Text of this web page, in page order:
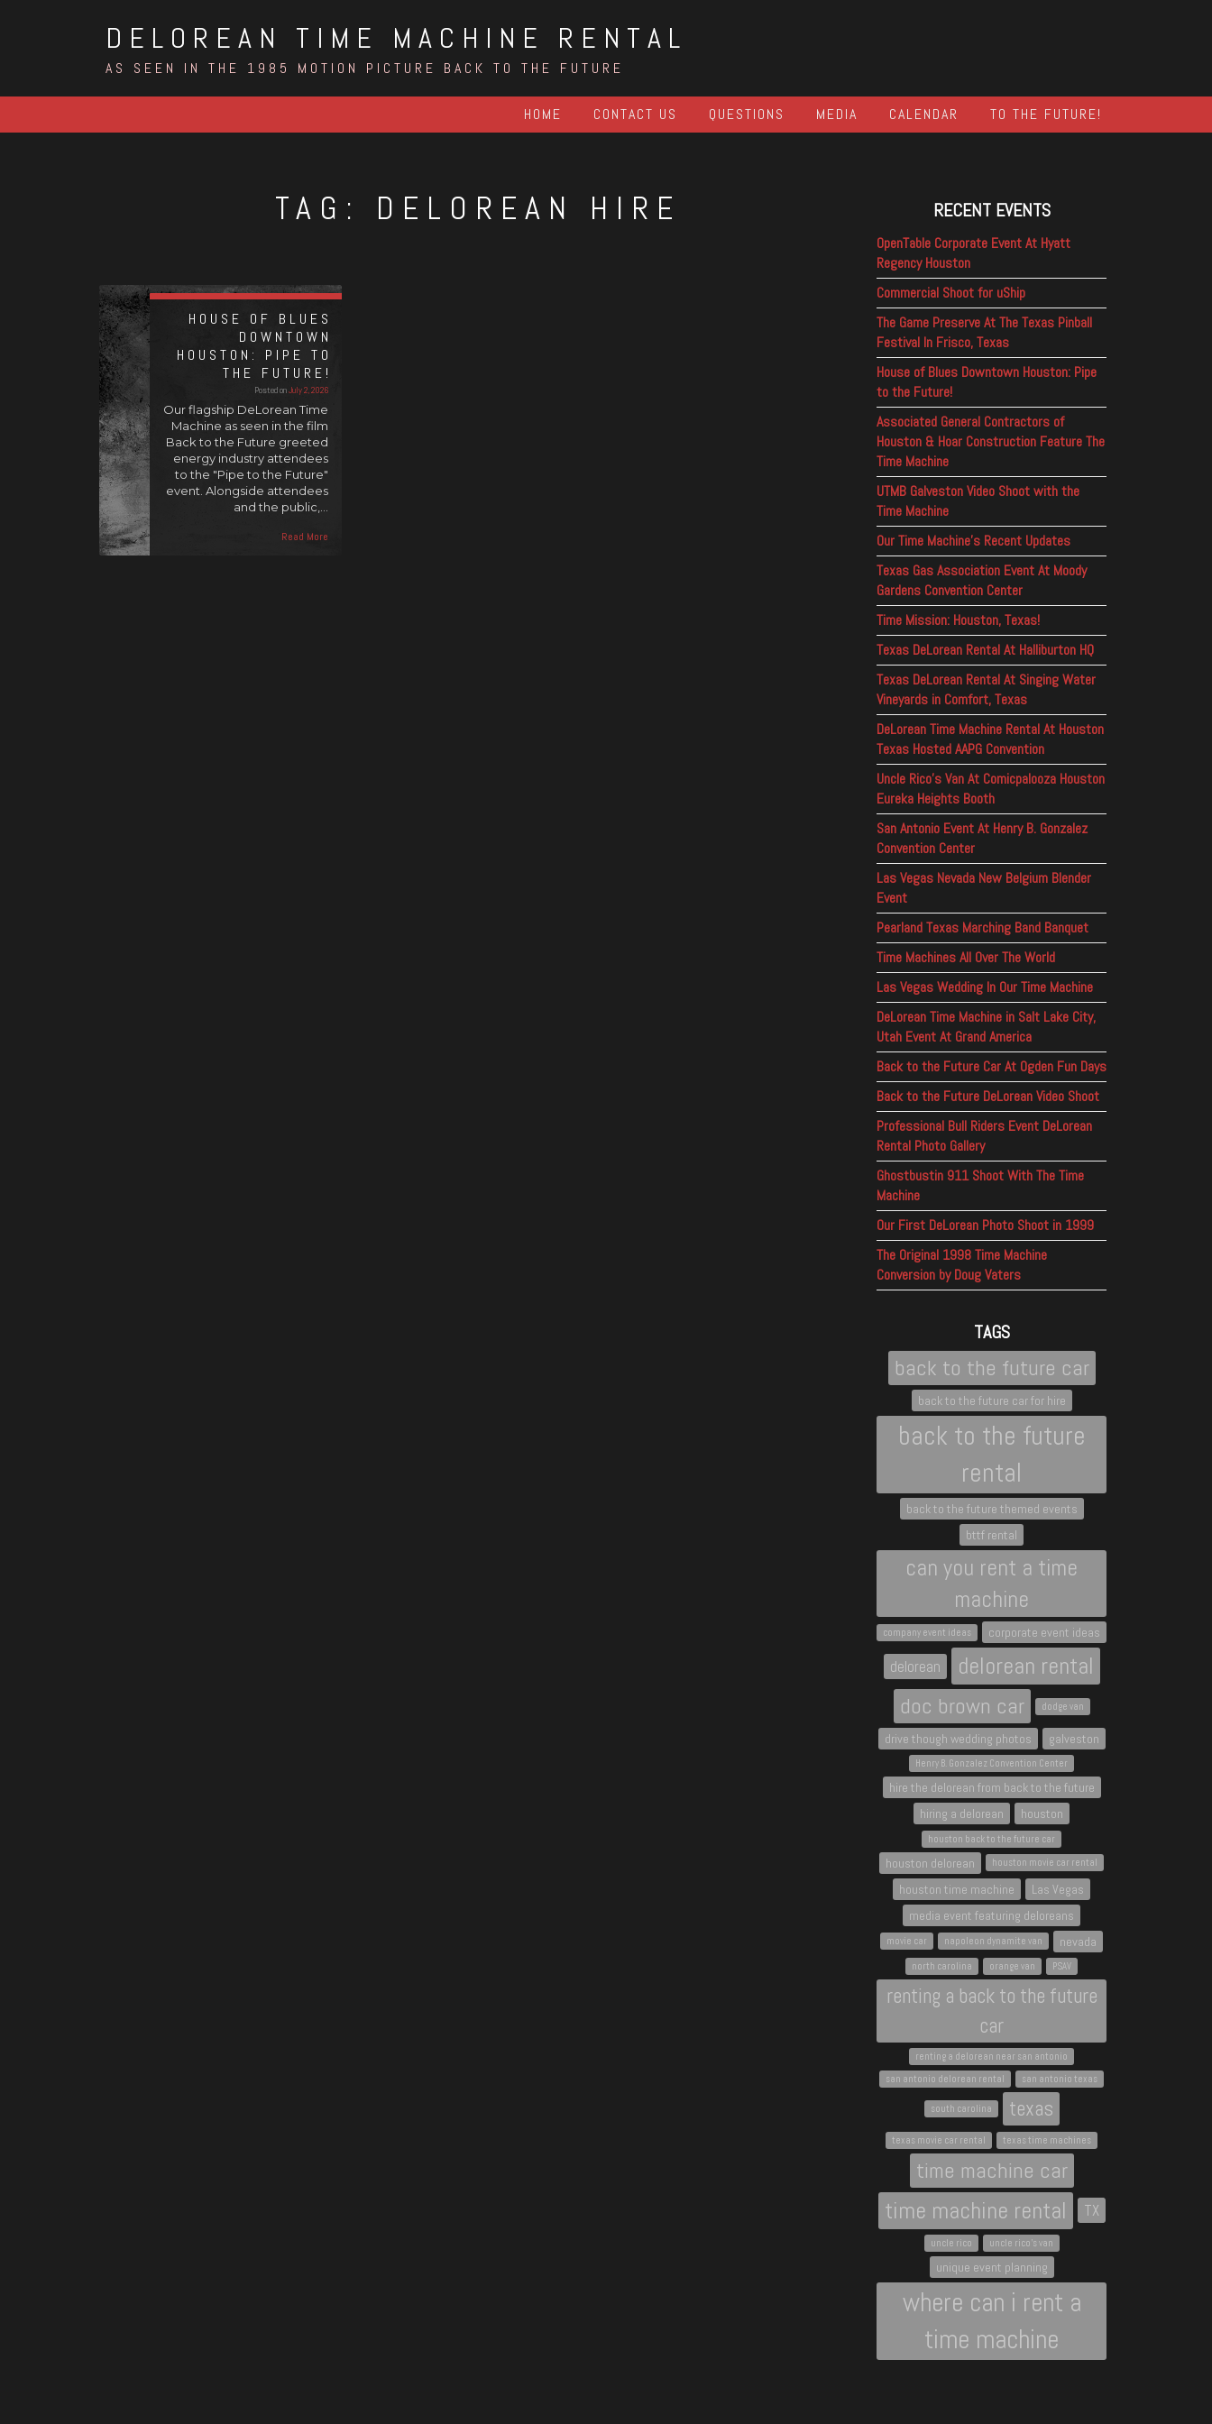
DELOREAN TIME MACHINE RENTAL
AS SEEN IN THE 1985 MOTION PICTURE BACK TO THE FUTURE
HOME CONTACT US QUESTIONS MEDIA CALENDAR TO THE FUTURE!
TAG: DELOREAN HIRE
HOUSE OF BLUES
DOWNTOWN
HOUSTON: PIPE TO
THE FUTURE!
Posted onJuly 2, 2026
Our flagship DeLorean Time
Machine as seen in the film
Back to the Future greeted
energy industry attendees
to the "Pipe to the Future"
event. Alongside attendees
and the public,…
Read More
RECENT EVENTS
OpenTable Corporate Event At Hyatt
Regency Houston
Commercial Shoot for uShip
The Game Preserve At The Texas Pinball
Festival In Frisco, Texas
House of Blues Downtown Houston: Pipe
to the Future!
Associated General Contractors of
Houston & Hoar Construction Feature The
Time Machine
UTMB Galveston Video Shoot with the
Time Machine
Our Time Machine’s Recent Updates
Texas Gas Association Event At Moody
Gardens Convention Center
Time Mission: Houston, Texas!
Texas DeLorean Rental At Halliburton HQ
Texas DeLorean Rental At Singing Water
Vineyards in Comfort, Texas
DeLorean Time Machine Rental At Houston
Texas Hosted AAPG Convention
Uncle Rico’s Van At Comicpalooza Houston
Eureka Heights Booth
San Antonio Event At Henry B. Gonzalez
Convention Center
Las Vegas Nevada New Belgium Blender
Event
Pearland Texas Marching Band Banquet
Time Machines All Over The World
Las Vegas Wedding In Our Time Machine
DeLorean Time Machine in Salt Lake City,
Utah Event At Grand America
Back to the Future Car At Ogden Fun Days
Back to the Future DeLorean Video Shoot
Professional Bull Riders Event DeLorean
Rental Photo Gallery
Ghostbustin 911 Shoot With The Time
Machine
Our First DeLorean Photo Shoot in 1999
The Original 1998 Time Machine
Conversion by Doug Vaters
TAGS
back to the future car
back to the future car for hire
back to the future
rental
back to the future themed events
bttf rental
can you rent a time
machine
company event ideas corporate event ideas
delorean delorean rental
doc brown car dodge van
drive though wedding photos galveston
Henry B. Gonzalez Convention Center
hire the delorean from back to the future
hiring a delorean
houston
houston back to the future car
houston delorean houston movie car rental
houston time machine
Las Vegas
media event featuring deloreans
movie car napoleon dynamite van nevada
north carolina orange van PSAV
renting a back to the future
car
renting a delorean near san antonio
san antonio delorean rental
san antonio texas
south carolina texas
texas movie car rental texas time machines
time machine car
time machine rental TX
uncle rico uncle rico's van
unique event planning
where can i rent a
time machine